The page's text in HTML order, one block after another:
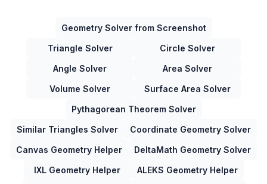
Geometry Solver from Screenshot
Triangle Solver
Circle Solver
Angle Solver
Area Solver
Volume Solver
Surface Area Solver
Pythagorean Theorem Solver
Similar Triangles Solver
Coordinate Geometry Solver
Canvas Geometry Helper
DeltaMath Geometry Solver
IXL Geometry Helper
ALEKS Geometry Helper